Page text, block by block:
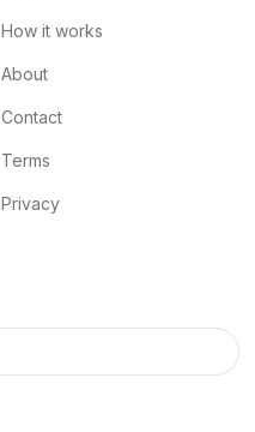
How it works
About
Contact
Terms
Privacy